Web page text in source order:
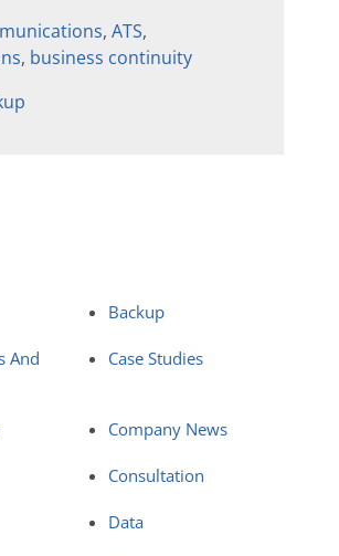
, ATS,
, business continuity
Backup
And
Case Studies
Company News
Consultation
Data